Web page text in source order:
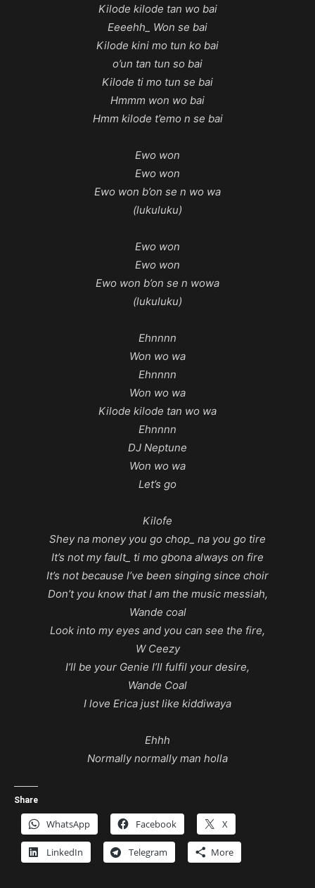
Kilode kilode tan wo bai
Eeeehh_ Won se bai
Kilode kini mo tun ko bai
o’un tan tun so bai
Kilode ti mo tun se bai
Hmmm won wo bai
Hmm kilode t’emo n se bai
Ewo won
Ewo won
Ewo won b’on se n wo wa
(lukuluku)
Ewo won
Ewo won
Ewo won b’on se n wowa
(lukuluku)
Ehnnnn
Won wo wa
Ehnnnn
Won wo wa
Kilode kilode tan wo wa
Ehnnnn
DJ Neptune
Won wo wa
Let’s go
Kilofe
Shey na money you go chop_ na you go tire
It’s not my fault_ ti mo gbona always on fire
It’s not because I’ve been singing since choir
Don’t you know that I am the music messiah,
Wande coal
Look into my eyes and you can see the fire,
W Ceezy
I’ll be your Genie I’ll fulfil your desire,
Wande Coal
I love Erica just like kiddiwaya
Ehhh
Normally normally man holla
Share
WhatsApp Facebook X
LinkedIn Telegram More